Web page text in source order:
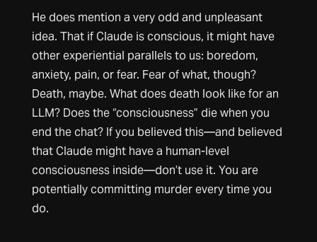
He does mention a very odd and unpleasant
idea. That if Claude is conscious, it might have
other experiential parallels to us: boredom,
anxiety, pain, or fear. Fear of what, though?
Death, maybe. What does death look like for an
LLM? Does the “consciousness” die when you
end the chat? If you believed this—and believed
that Claude might have a human-level
consciousness inside—don’t use it. You are
potentially committing murder every time you
do.